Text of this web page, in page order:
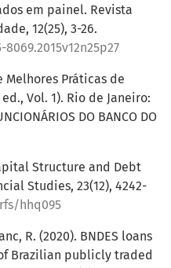
em painel. Revista
12(25), 3-26.
Melhores Práticas de
Vol. 1). Rio de Janeiro:
DO BANCO DO
Structure and Debt
Studies, 23(12), 4242-
hhq095
R. (2020). BNDES loans
Brazilian publicly traded